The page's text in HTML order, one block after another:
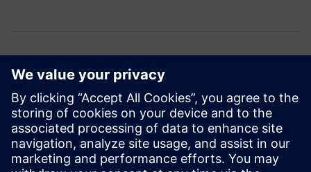
Comments
One thought about “What’s New in Simcenter
Femap in 2023”